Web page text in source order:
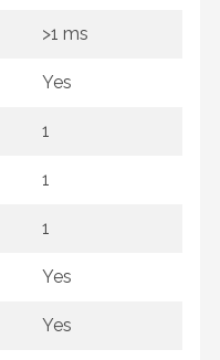
>1 ms
Yes
1
1
1
Yes
Yes